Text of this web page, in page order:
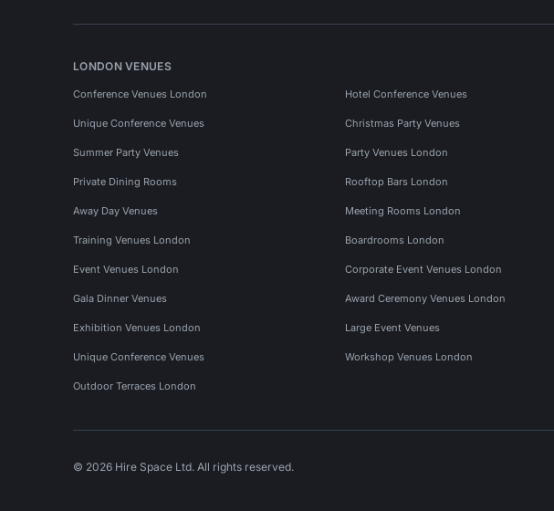
LONDON VENUES
Conference Venues London Hotel Conference Venues
Unique Conference Venues Christmas Party Venues
Summer Party Venues Party Venues London
Private Dining Rooms Rooftop Bars London
Away Day Venues Meeting Rooms London
Training Venues London Boardrooms London
Event Venues London Corporate Event Venues London
Gala Dinner Venues Award Ceremony Venues London
Exhibition Venues London Large Event Venues
Unique Conference Venues Workshop Venues London
Outdoor Terraces London
© 2026 Hire Space Ltd. All rights reserved.